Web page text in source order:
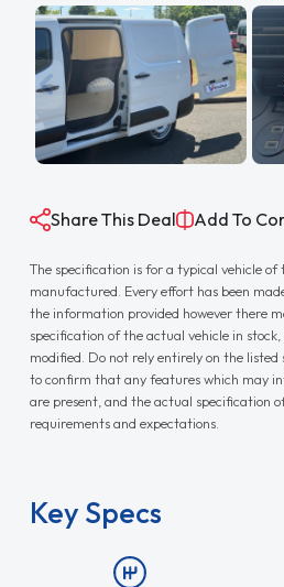
Share This Deal Add To
The specification is for a typical vehicle of
manufactured. Every effort has been
the information provided however there
specification of the actual vehicle in
modified. Do not rely entirely on the listed
to confirm that any features which may
are present, and the actual specification
requirements and expectations.
Key Specs